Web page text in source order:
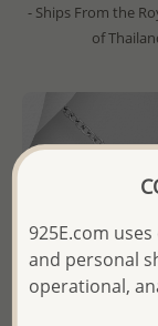
- Ships From the
of
925E.com
and personal
operational,